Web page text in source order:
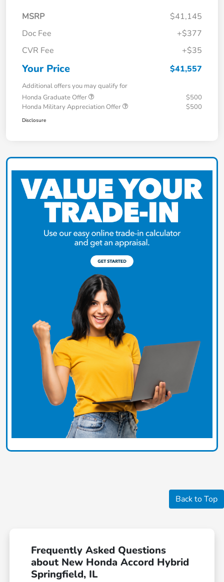
MSRP
$41,145
Doc Fee
+$377
CVR Fee
+$35
Your Price $41,557
Additional offers you may qualify for
Honda Graduate Offer
$500
Honda Military Appreciation Offer
$500
Disclosure
Back to Top
Frequently Asked Questions
about New Honda Accord Hybrid
Springfield, IL